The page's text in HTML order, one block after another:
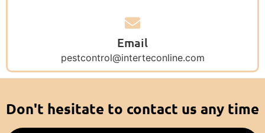
Email
pestcontrol@interteconline.com
Don't hesitate to contact us any time